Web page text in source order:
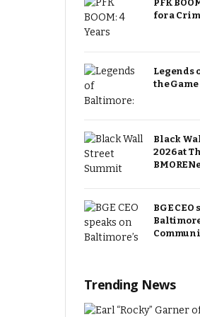
PFK
for a
Legends
the
Black
2026 at
BGE CEO
Trending News